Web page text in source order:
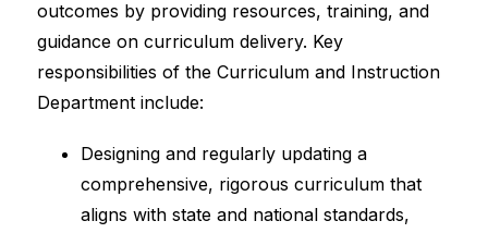
outcomes by providing resources, training, and
guidance on curriculum delivery. Key
responsibilities of the Curriculum and Instruction
Department include:
Designing and regularly updating a
comprehensive, rigorous curriculum that
aligns with state and national standards,